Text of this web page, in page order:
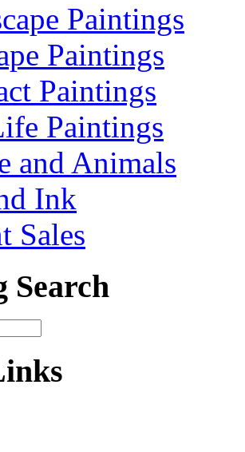
Paintings
Paintings
Paintings
Paintings
and Animals
Ink
Sales
Search